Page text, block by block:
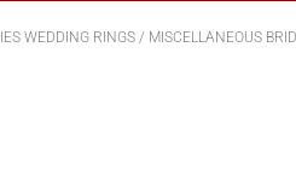
WEDDING RINGS / MISCELLANEOUS